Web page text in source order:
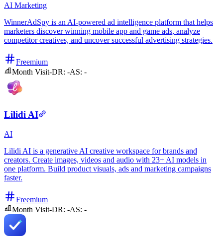
AI Marketing
WinnerAdSpy is an AI-powered ad intelligence platform that helps
marketers discover winning mobile app and game ads, analyze
competitor creatives, and uncover successful advertising strategies.
Freemium
Month Visit-DR: -AS: -
Lilidi AI
AI
Lilidi AI is a generative AI creative workspace for brands and
creators. Create images, videos and audio with 23+ AI models in
one platform. Build product visuals, ads and marketing campaigns
faster.
Freemium
Month Visit-DR: -AS: -